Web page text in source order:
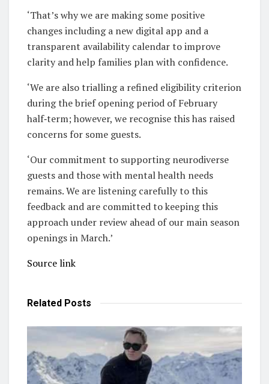
‘That’s why we are making some positive
changes including a new digital app and a
transparent availability calendar to improve
clarity and help families plan with confidence.
‘We are also trialling a refined eligibility criterion
during the brief opening period of February
half‑term; however, we recognise this has raised
concerns for some guests.
‘Our commitment to supporting neurodiverse
guests and those with mental health needs
remains. We are listening carefully to this
feedback and are committed to keeping this
approach under review ahead of our main season
openings in March.’
Source link
Related Posts